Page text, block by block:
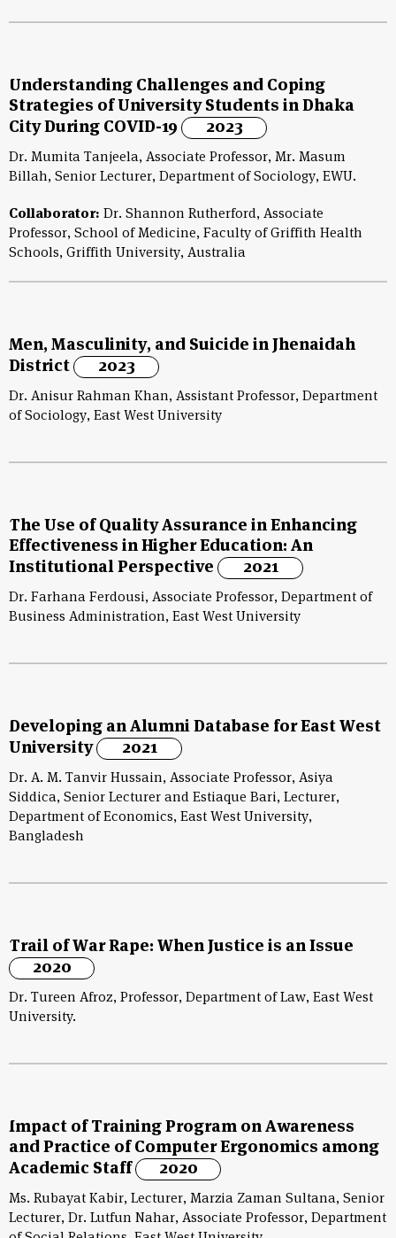
Understanding Challenges and Coping
Strategies of University Students in Dhaka
City During COVID-19
2023
Dr. Mumita Tanjeela, Associate Professor, Mr. Masum
Billah, Senior Lecturer, Department of Sociology, EWU.
Collaborator: Dr. Shannon Rutherford, Associate
Professor, School of Medicine, Faculty of Griffith Health
Schools, Griffith University, Australia
Men, Masculinity, and Suicide in Jhenaidah
District
2023
Dr. Anisur Rahman Khan, Assistant Professor, Department
of Sociology, East West University
The Use of Quality Assurance in Enhancing
Effectiveness in Higher Education: An
Institutional Perspective
2021
Dr. Farhana Ferdousi, Associate Professor, Department of
Business Administration, East West University
Developing an Alumni Database for East West
University
2021
Dr. A. M. Tanvir Hussain, Associate Professor, Asiya
Siddica, Senior Lecturer and Estiaque Bari, Lecturer,
Department of Economics, East West University,
Bangladesh
Trail of War Rape: When Justice is an Issue
2020
Dr. Tureen Afroz, Professor, Department of Law, East West
University.
Impact of Training Program on Awareness
and Practice of Computer Ergonomics among
Academic Staff
2020
Ms. Rubayat Kabir, Lecturer, Marzia Zaman Sultana, Senior
Lecturer, Dr. Lutfun Nahar, Associate Professor, Department